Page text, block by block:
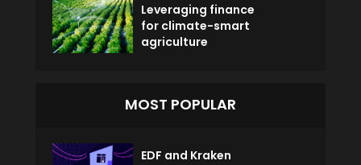
Leveraging finance
for climate-smart
agriculture
MOST POPULAR
EDF and Kraken